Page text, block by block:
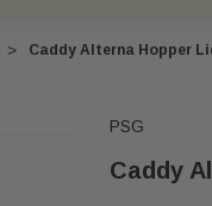
Caddy Alterna Hopper
PSG
Caddy